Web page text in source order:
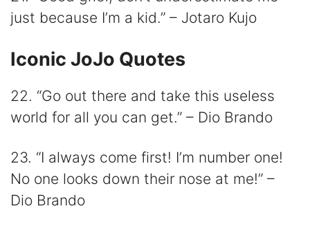
just because I’m a kid.” – Jotaro Kujo
Iconic JoJo Quotes
22. “Go out there and take this useless
world for all you can get.” – Dio Brando
23. “I always come first! I’m number one!
No one looks down their nose at me!” –
Dio Brando